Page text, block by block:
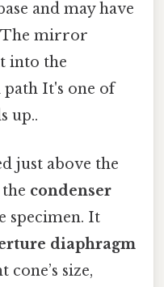
and may have
The mirror
into the
path It's one of
up..
just above the
condenser
specimen. It
diaphragm
size,